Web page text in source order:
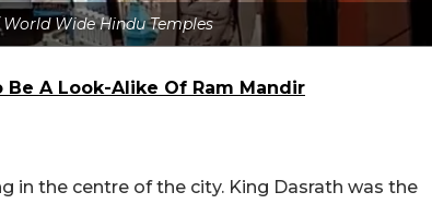
Wide Hindu Temples
A Look-Alike Of Ram Mandir
in the centre of the city. King Dasrath was the